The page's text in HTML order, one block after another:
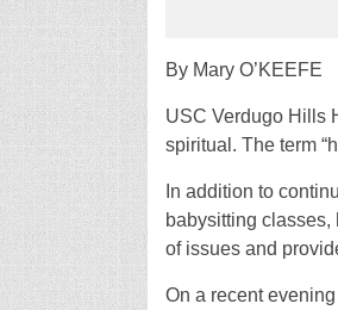
By Mary O’KEEFE
USC Verdugo Hills
spiritual. The term
In addition to
babysitting
of issues and
On a recent